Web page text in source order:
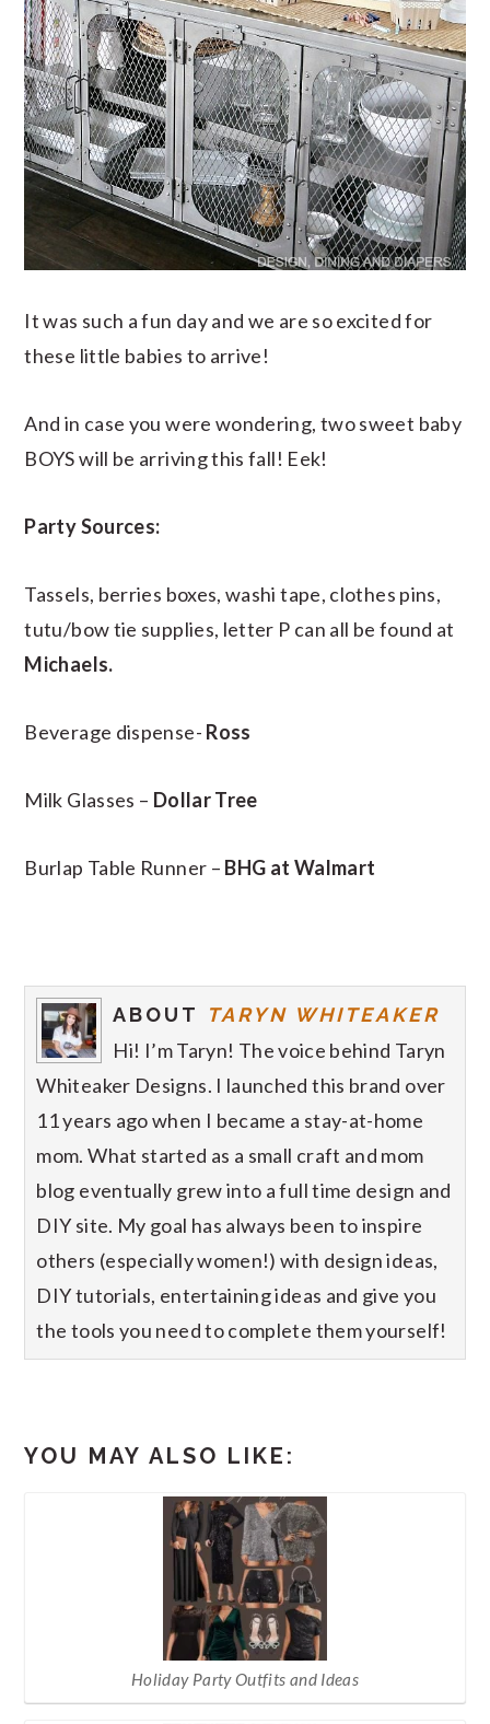
It was such a fun day and we are so excited for
these little babies to arrive!
And in case you were wondering, two sweet baby
BOYS will be arriving this fall! Eek!
Party Sources:
Tassels, berries boxes, washi tape, clothes pins,
tutu/bow tie supplies, letter P can all be found at
Michaels.
Beverage dispense- Ross
Milk Glasses – Dollar Tree
Burlap Table Runner – BHG at Walmart
ABOUT TARYN WHITEAKER
Hi! I’m Taryn! The voice behind Taryn
Whiteaker Designs. I launched this brand over
11 years ago when I became a stay-at-home
mom. What started as a small craft and mom
blog eventually grew into a full time design and
DIY site. My goal has always been to inspire
others (especially women!) with design ideas,
DIY tutorials, entertaining ideas and give you
the tools you need to complete them yourself!
YOU MAY ALSO LIKE:
Holiday Party Outfits and Ideas